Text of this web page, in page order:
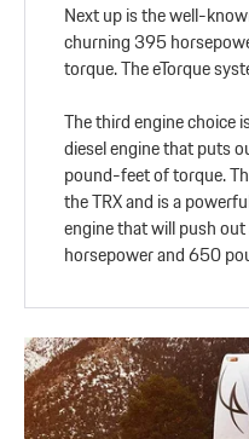
Next up is the well-
churning 395
torque. The eTorque
The third engine choice
diesel engine that puts
pound-feet of torque.
the TRX and is a
engine that will push
horsepower and 650